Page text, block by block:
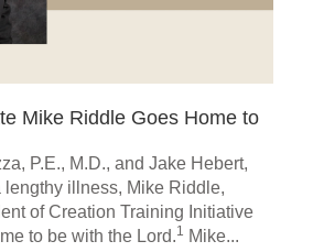
Mike Riddle Goes Home to
P.E., M.D., and Jake Hebert,
lengthy illness, Mike Riddle,
of Creation Training Initiative
to be with the Lord.1 Mike...